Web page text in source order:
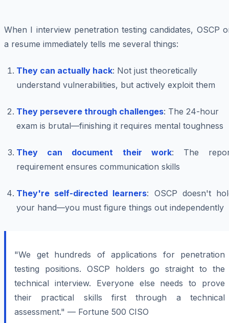
When I interview penetration testing candidates, OSCP
a resume immediately tells me several things:
They can actually hack: Not just theoretically
understand vulnerabilities, but actively exploit them
They persevere through challenges: The 24-hour
exam is brutal—finishing it requires mental toughness
They can document their work: The
requirement ensures communication skills
They're self-directed learners: OSCP doesn't
your hand—you must figure things out independently
"We get hundreds of applications for penetration
testing positions. OSCP holders go straight to the
technical interview. Everyone else needs to prove
their practical skills first through a technical
assessment." — Fortune 500 CISO